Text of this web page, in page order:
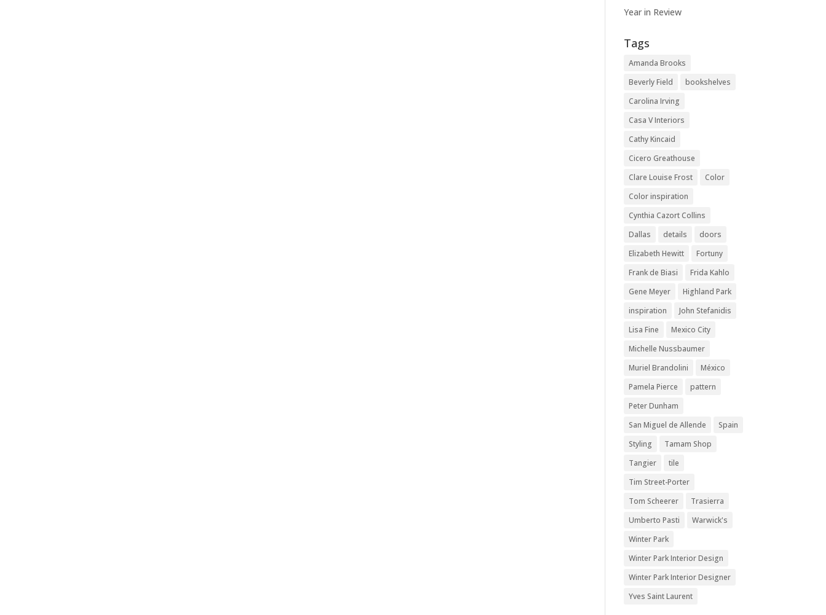
Year in Review
Tags
Amanda Brooks
Beverly Field
bookshelves
Carolina Irving
Casa V Interiors
Cathy Kincaid
Cicero Greathouse
Clare Louise Frost
Color
Color inspiration
Cynthia Cazort Collins
Dallas
details
doors
Elizabeth Hewitt
Fortuny
Frank de Biasi
Frida Kahlo
Gene Meyer
Highland Park
inspiration
John Stefanidis
Lisa Fine
Mexico City
Michelle Nussbaumer
Muriel Brandolini
México
Pamela Pierce
pattern
Peter Dunham
San Miguel de Allende
Spain
Styling
Tamam Shop
Tangier
tile
Tim Street-Porter
Tom Scheerer
Trasierra
Umberto Pasti
Warwick's
Winter Park
Winter Park Interior Design
Winter Park Interior Designer
Yves Saint Laurent